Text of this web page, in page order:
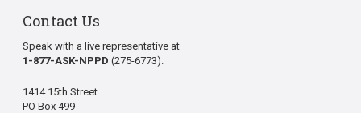
Contact Us
Speak with a live representative at
1-877-ASK-NPPD (275-6773).
1414 15th Street
PO Box 499